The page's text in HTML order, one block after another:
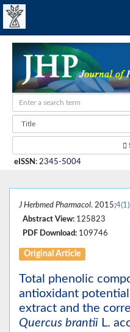
eISSN : 2345-5004
J Herbmed Pharmacol. 2015;4(1)
Abstract View: 125823
PDF Download: 109746
Original Article
Total phenolic
antioxidant
extract and the
Quercus brantii L.